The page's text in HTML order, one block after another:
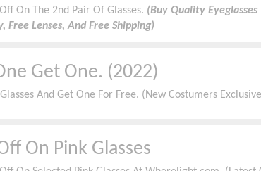
On The 2nd Pair Of Glasses. (Buy Quality
Free Lenses, And Free Shipping)
Get One. (2022)
And Get One For Free. (New Costumers
On Pink Glasses